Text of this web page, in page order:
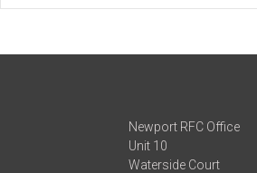
Newport RFC Office
Unit 10
Waterside Court